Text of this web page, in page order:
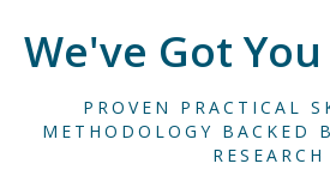
We've Got
PROVEN PRACTICAL
METHODOLOGY BACKED
RESEARCH